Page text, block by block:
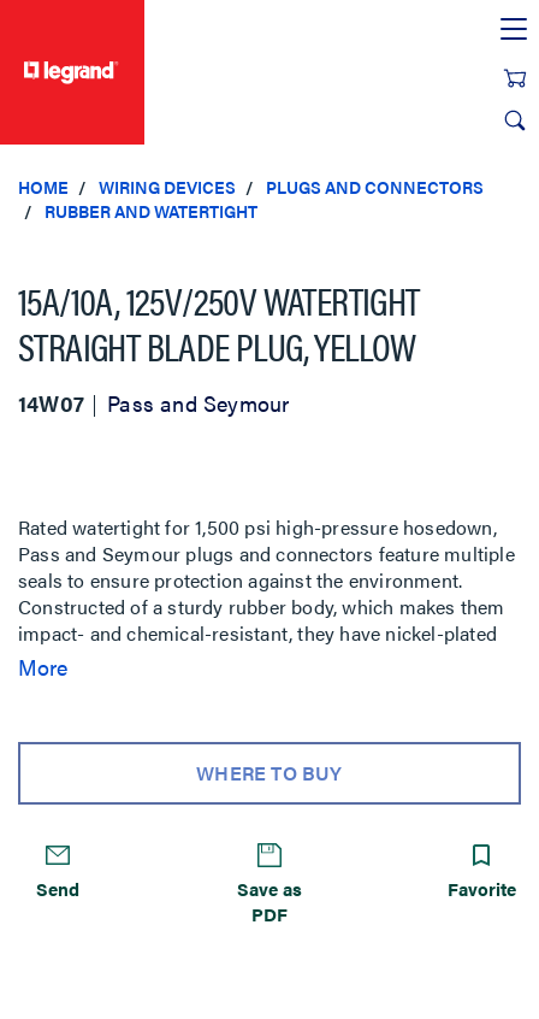
HOME WIRING DEVICES
PLUGS AND CONNECTORS
RUBBER AND WATERTIGHT
15A/10A, 125V/250V WATERTIGHT
STRAIGHT BLADE PLUG, YELLOW
14W07 Pass and Seymour
Rated watertight for 1,500 psi high-pressure hosedown,
Pass and Seymour plugs and connectors feature multiple
seals to ensure protection against the environment.
Constructed of a sturdy rubber body, which makes them
impact- and chemical-resistant, they have nickel-plated
blades and contacts for superior corrosion resistance.
More
WHERE TO BUY
Send
Save as
PDF
Favorite